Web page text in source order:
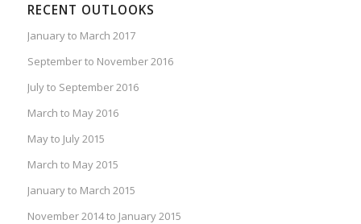
RECENT OUTLOOKS
January to March 2017
September to November 2016
July to September 2016
March to May 2016
May to July 2015
March to May 2015
January to March 2015
November 2014 to January 2015